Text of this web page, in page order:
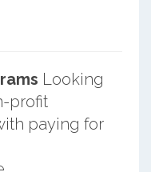
Looking
profit
paying for